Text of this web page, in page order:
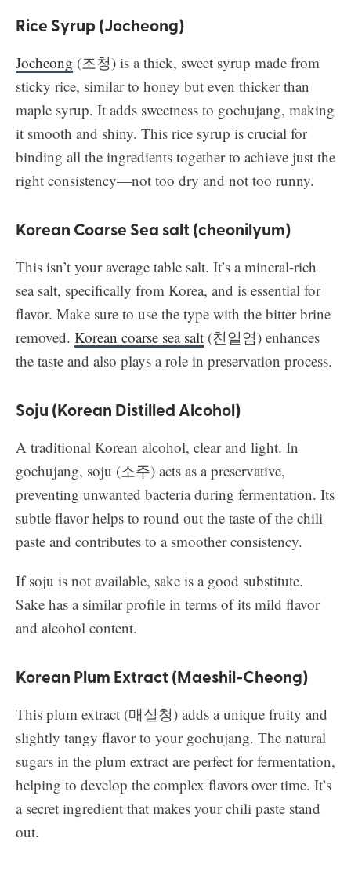
Rice Syrup (Jocheong)
Jocheong (조청) is a thick, sweet syrup made from
sticky rice, similar to honey but even thicker than
maple syrup. It adds sweetness to gochujang, making
it smooth and shiny. This rice syrup is crucial for
binding all the ingredients together to achieve just the
right consistency—not too dry and not too runny.
Korean Coarse Sea salt (cheonilyum)
This isn’t your average table salt. It’s a mineral-rich
sea salt, specifically from Korea, and is essential for
flavor. Make sure to use the type with the bitter brine
removed. Korean coarse sea salt (천일염) enhances
the taste and also plays a role in preservation process.
Soju (Korean Distilled Alcohol)
A traditional Korean alcohol, clear and light. In
gochujang, soju (소주) acts as a preservative,
preventing unwanted bacteria during fermentation. Its
subtle flavor helps to round out the taste of the chili
paste and contributes to a smoother consistency.
If soju is not available, sake is a good substitute.
Sake has a similar profile in terms of its mild flavor
and alcohol content.
Korean Plum Extract (Maeshil-Cheong)
This plum extract (매실청) adds a unique fruity and
slightly tangy flavor to your gochujang. The natural
sugars in the plum extract are perfect for fermentation,
helping to develop the complex flavors over time. It’s
a secret ingredient that makes your chili paste stand
out.